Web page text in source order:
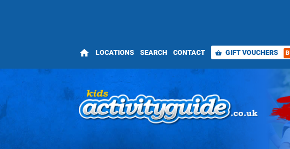
home LOCATIONS SEARCH CONTACT shopping_basket GIFT VOUCHERS